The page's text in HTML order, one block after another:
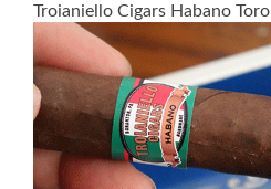
Troianiello Cigars Habano Toro